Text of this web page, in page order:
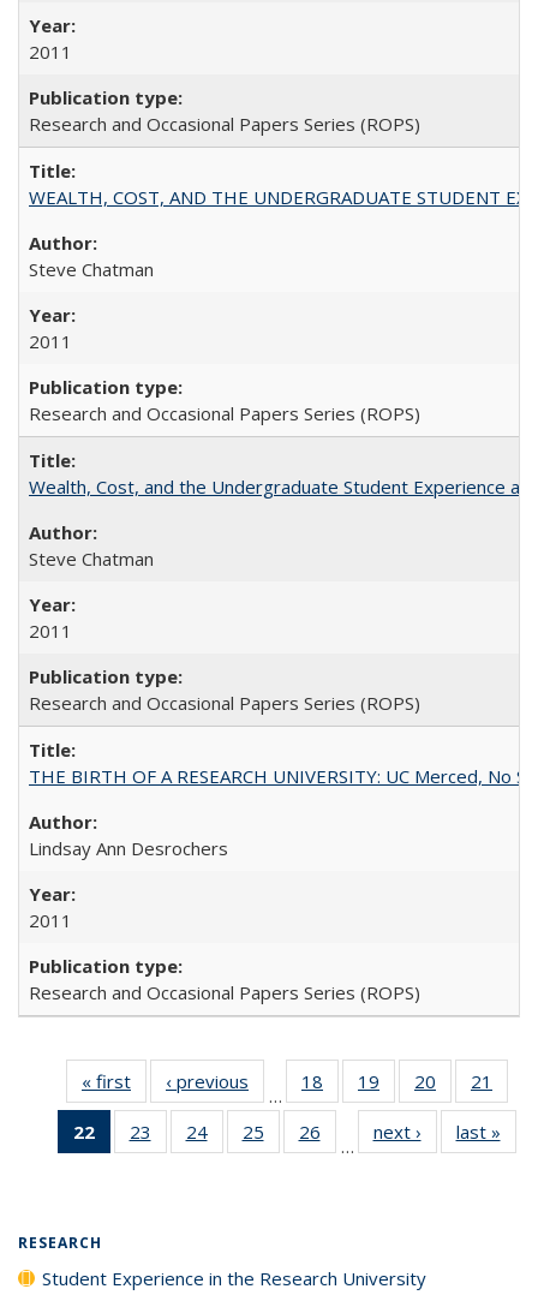
2011
Research and Occasional Papers Series (ROPS)
WEALTH, COST, AND THE UNDERGRADUATE STUDENT
Steve Chatman
2011
Research and Occasional Papers Series (ROPS)
Wealth, Cost, and the Undergraduate Student Experience at
Steve Chatman
2011
Research and Occasional Papers Series (ROPS)
THE BIRTH OF A RESEARCH UNIVERSITY: UC Merced, No
Lindsay Ann Desrochers
2011
Research and Occasional Papers Series (ROPS)
« first
Full listing
table:
Publications
‹ previous
Full listing
table:
Publications
…
18
of 40 Full
listing table:
Publications
19
of 40 Full
listing table:
Publications
20
of 40 Full
listing table:
Publications
21
22
of 40 Full
listing
23
of 40 Full
listing table:
24
of 40 Full
listing table:
25
of 40 Full
listing table:
26
of 40 Full
listing table:
…
next ›
Full listing
table:
last »
RESEARCH
Student Experience in the Research University